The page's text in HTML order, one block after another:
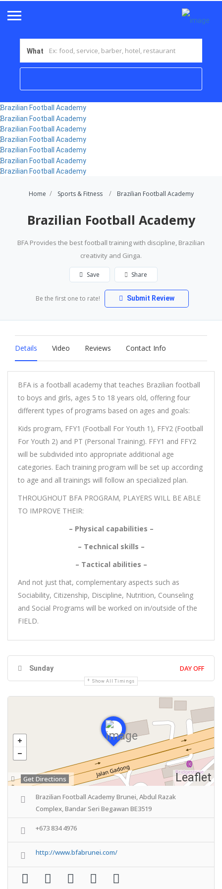
What
Home Sports & Fitness Brazilian Football Academy
Brazilian Football Academy
BFA Provides the best football training with discipline, Brazilian
creativity and Ginga.
Save Share
Be the first one to rate! Submit Review
Details Video Reviews Contact Info
BFA is a football academy that teaches Brazilian football
to boys and girls, ages 5 to 18 years old, offering four
different types of programs based on ages and goals:
Kids program, FFY1 (Football For Youth 1), FFY2 (Football
For Youth 2) and PT (Personal Training). FFY1 and FFY2
will be subdivided into appropriate additional age
categories. Each training program will be set up according
to age and all trainings will follow an specialized plan.
THROUGHOUT BFA PROGRAM, PLAYERS WILL BE ABLE
TO IMPROVE THEIR:
– Physical capabilities –
– Technical skills –
– Tactical abilities –
And not just that, complementary aspects such as
Sociability, Citizenship, Discipline, Nutrition, Counseling
and Social Programs will be worked on in/outside of the
FIELD.
Sunday DAY OFF
Show All Timings
Leaflet
Get Directions
Brazilian Football Academy Brunei, Abdul Razak
Complex, Bandar Seri Begawan BE3519
+673 834 4976
http://www.bfabrunei.com/